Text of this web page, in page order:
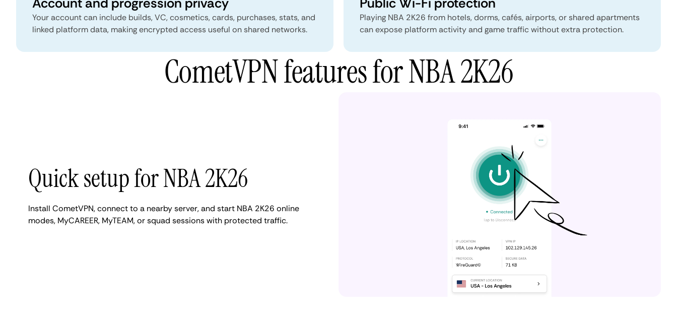
Your account can include builds, VC, cosmetics, cards, purchases, stats, and
linked platform data, making encrypted access useful on shared networks.
Playing NBA 2K26 from hotels, dorms, cafés, airports, or shared apartments
can expose platform activity and game traffic without extra protection.
CometVPN features for NBA 2K26
Quick setup for NBA 2K26
Install CometVPN, connect to a nearby server, and start NBA 2K26 online
modes, MyCAREER, MyTEAM, or squad sessions with protected traffic.